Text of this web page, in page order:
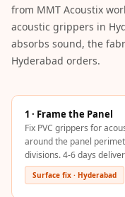
from MMT Acoustix
acoustic grippers in
absorbs sound, the
Hyderabad orders.
1 · Frame the Panel
Fix PVC grippers for
around the panel
divisions. 4-6 days
Surface fix · Hyderabad